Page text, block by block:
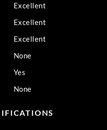
Excellent
Excellent
Excellent
None
Yes
None